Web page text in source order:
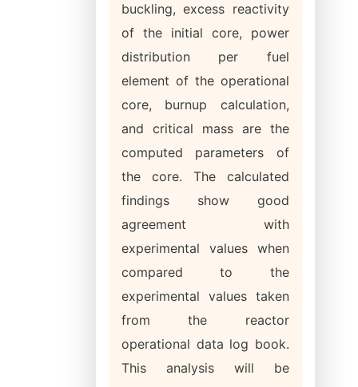
buckling, excess reactivity
of the initial core, power
distribution per fuel
element of the operational
core, burnup calculation,
and critical mass are the
computed parameters of
the core. The calculated
findings show good
agreement with
experimental values when
compared to the
experimental values taken
from the reactor
operational data log book.
This analysis will be